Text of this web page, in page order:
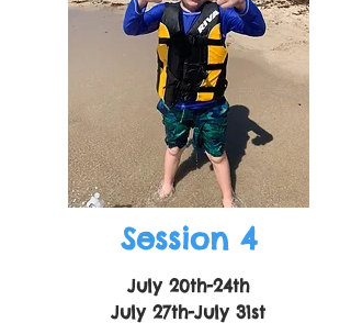
Session 4
July 20th-24th
July 27th-July 31st